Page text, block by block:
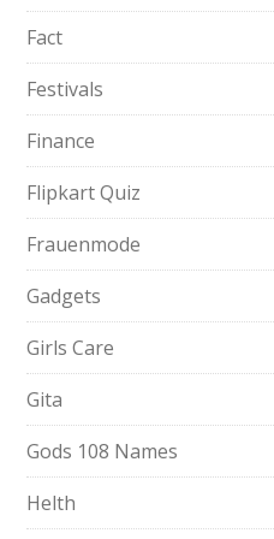
Fact
Festivals
Finance
Flipkart Quiz
Frauenmode
Gadgets
Girls Care
Gita
Gods 108 Names
Helth